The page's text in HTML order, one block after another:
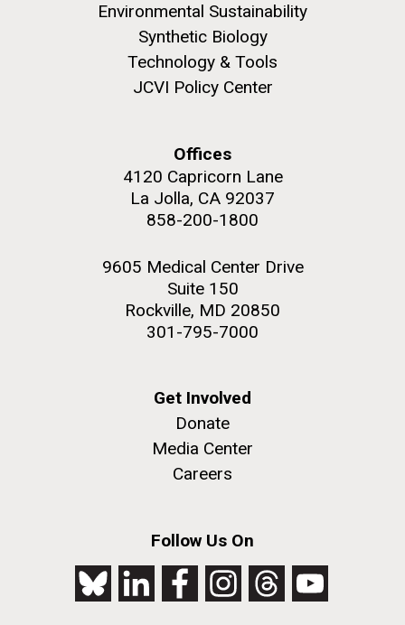
Environmental Sustainability
Synthetic Biology
Technology & Tools
JCVI Policy Center
Offices
4120 Capricorn Lane
La Jolla, CA 92037
858-200-1800
9605 Medical Center Drive
Suite 150
Rockville, MD 20850
301-795-7000
Get Involved
Donate
Media Center
Careers
Follow Us On